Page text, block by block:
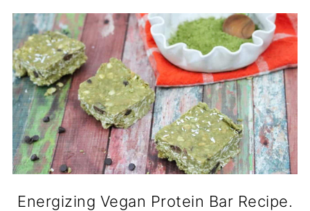
Energizing Vegan Protein Bar Recipe.